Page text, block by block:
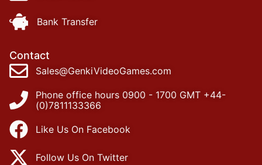
Bank Transfer
Contact
Sales@GenkiVideoGames.com
Phone office hours 0900 - 1700 GMT +44-
(0)7811133366
Like Us On Facebook
Follow Us On Twitter